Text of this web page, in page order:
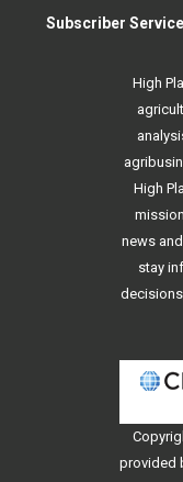
Subscriber
High
High
news
stay
provided